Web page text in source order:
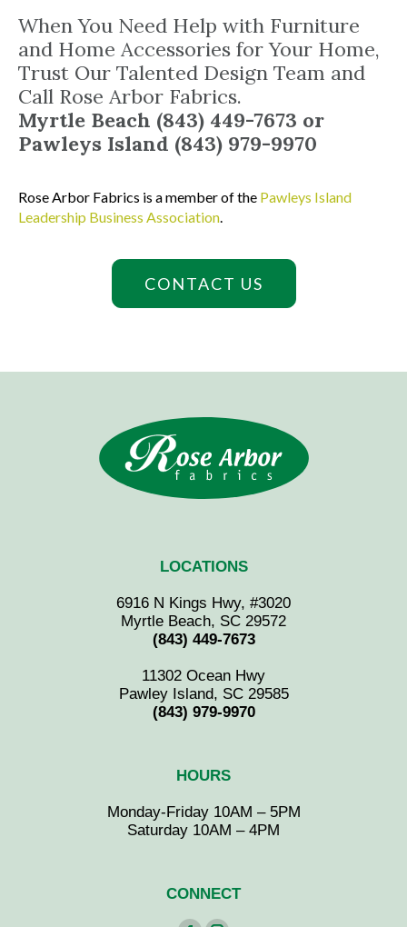
When You Need Help with Furniture
and Home Accessories for Your Home,
Trust Our Talented Design Team and
Call Rose Arbor Fabrics.
Myrtle Beach (843) 449-7673 or
Pawleys Island (843) 979-9970
Rose Arbor Fabrics is a member of the Pawleys Island
Leadership Business Association
CONTACT US
LOCATIONS
6916 N Kings Hwy, #3020
Myrtle Beach, SC 29572
(843) 449-7673
11302 Ocean Hwy
Pawley Island, SC 29585
(843) 979-9970
HOURS
Monday-Friday 10AM – 5PM
Saturday 10AM – 4PM
CONNECT